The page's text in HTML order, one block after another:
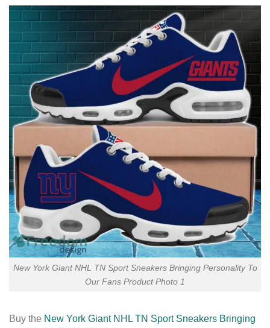
New York Giant NHL TN Sport Sneakers Bringing Personality To
Our Fans Product Photo 1
Buy the New York Giant NHL TN Sport Sneakers Bringing